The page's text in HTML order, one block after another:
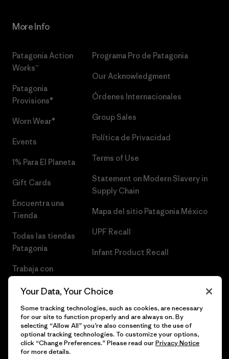
More Info
Patagonia Action
Works™
Patagonia
Provisions®
Worn Wear®
Events
1% Para El Planeta
Gift Cards
Encuentra una
Tienda
Todas las tiendas
Patagonia
Trabaja con
Programa Pro de Patagonia
Our Acknowledgment
Órdenes Internacionales
Group Sales
Política de Privacidad
Terms of Use
Statement on Modern Slavery in
Supply Chain
Mapa del sitio Patagonia México
UPF Recall
Infant Product Recall
© 2026 Patagonia, Inc. Todos los derechos reservados.
Your Data, Your Choice
Some tracking technologies, such as cookies, are necessary
for our site to function properly and are always on. By
selecting “Allow All” you’re also consenting to the use of
optional tracking technologies. To customize your options,
click “Change Preferences.” Please read ourPrivacy Notice
for more details.